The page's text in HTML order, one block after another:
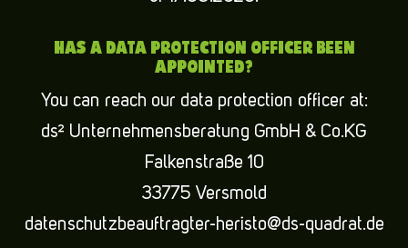
HAS A DATA PROTECTION OFFICER BEEN
APPOINTED?
You can reach our data protection officer at:
ds² Unternehmensberatung GmbH & Co.KG
Falkenstraße 10
33775 Versmold
datenschutzbeauftragter-heristo@ds-quadrat.de